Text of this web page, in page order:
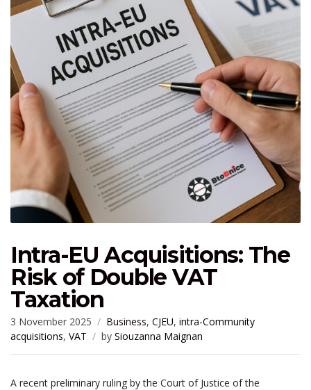
Intra-EU Acquisitions: The
Risk of Double VAT
Taxation
3 November 2025 Business, CJEU, intra-Community
acquisitions, VAT by Siouzanna Maignan
A recent preliminary ruling by the Court of Justice of the